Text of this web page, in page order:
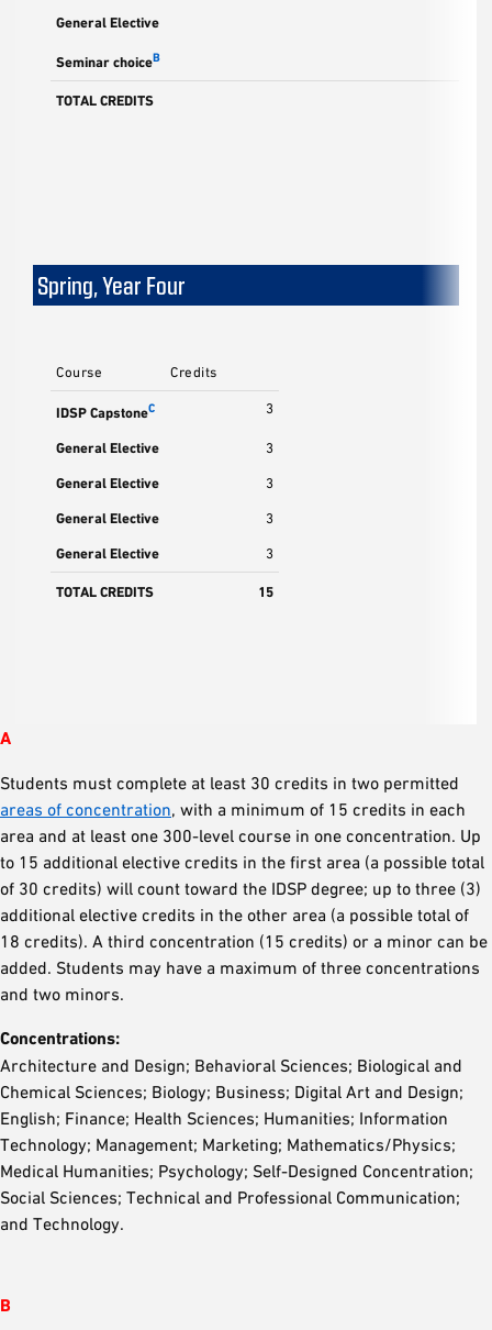
General Elective
Seminar choiceB
TOTAL CREDITS
Spring, Year Four
Course Credits
IDSP CapstoneC 3
General Elective 3
General Elective 3
General Elective 3
General Elective 3
TOTAL CREDITS 15
A
Students must complete at least 30 credits in two permitted
areas of concentration, with a minimum of 15 credits in each
area and at least one 300-level course in one concentration. Up
to 15 additional elective credits in the first area (a possible total
of 30 credits) will count toward the IDSP degree; up to three (3)
additional elective credits in the other area (a possible total of
18 credits). A third concentration (15 credits) or a minor can be
added. Students may have a maximum of three concentrations
and two minors.
Concentrations:
Architecture and Design; Behavioral Sciences; Biological and
Chemical Sciences; Biology; Business; Digital Art and Design;
English; Finance; Health Sciences; Humanities; Information
Technology; Management; Marketing; Mathematics/Physics;
Medical Humanities; Psychology; Self-Designed Concentration;
Social Sciences; Technical and Professional Communication;
and Technology.
B